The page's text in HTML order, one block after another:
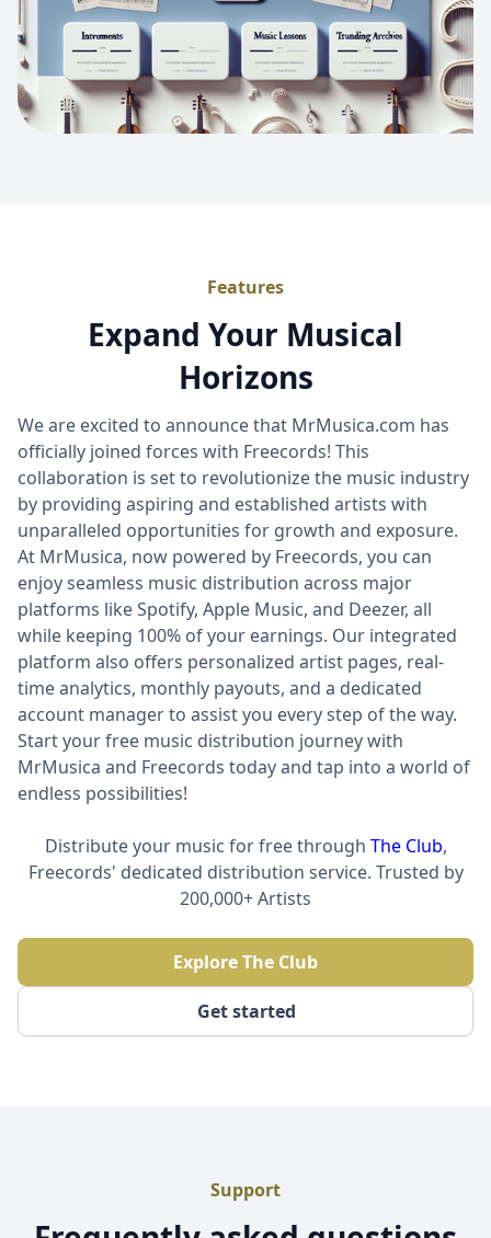
Features
Expand Your Musical
Horizons
We are excited to announce that MrMusica.com has
officially joined forces with Freecords! This
collaboration is set to revolutionize the music industry
by providing aspiring and established artists with
unparalleled opportunities for growth and exposure.
At MrMusica, now powered by Freecords, you can
enjoy seamless music distribution across major
platforms like Spotify, Apple Music, and Deezer, all
while keeping 100% of your earnings. Our integrated
platform also offers personalized artist pages, real-
time analytics, monthly payouts, and a dedicated
account manager to assist you every step of the way.
Start your free music distribution journey with
MrMusica and Freecords today and tap into a world of
endless possibilities!
Distribute your music for free through The Club,
Freecords' dedicated distribution service. Trusted by
200,000+ Artists
Get started
Explore The Club
Support